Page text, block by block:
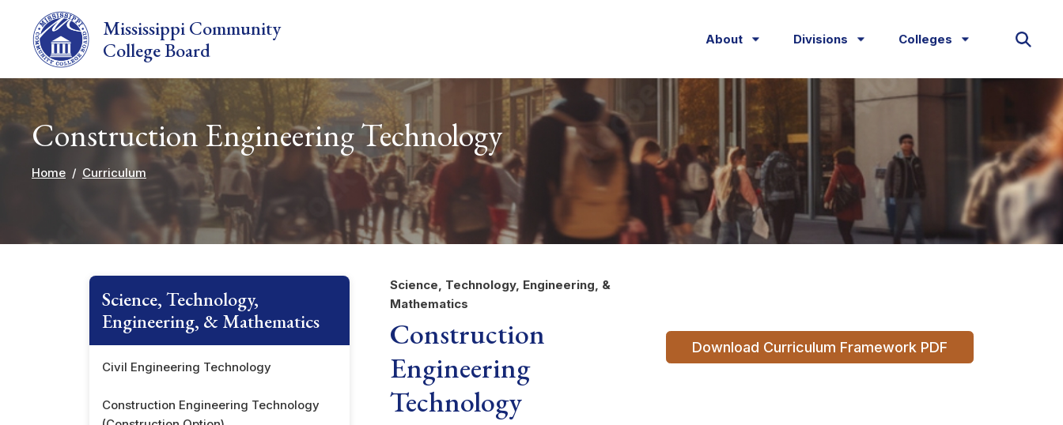
Skip to main content
Mississippi Community
College Board
About Divisions Colleges
Construction Engineering Technology
Home Curriculum
Science, Technology,
Engineering, & Mathematics
Civil Engineering Technology
Construction Engineering Technology
Science, Technology, Engineering, &
Mathematics
Construction
Engineering
Technology
Download Curriculum Framework PDF